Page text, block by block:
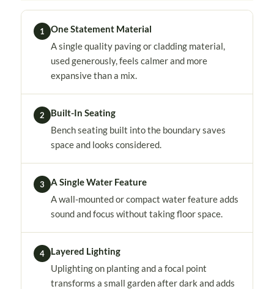
1
One Statement Material
A single quality paving or cladding material,
used generously, feels calmer and more
expansive than a mix.
2
Built-In Seating
Bench seating built into the boundary saves
space and looks considered.
3
A Single Water Feature
A wall-mounted or compact water feature adds
sound and focus without taking floor space.
4
Layered Lighting
Uplighting on planting and a focal point
transforms a small garden after dark and adds